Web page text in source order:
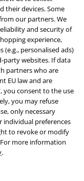
their devices. Some
our partners. We
and security of
experience,
personalised ads)
party websites. If data
partners who are
EU law and are
you consent to the use
you may refuse
only necessary
individual preferences
to revoke or modify
more information
.